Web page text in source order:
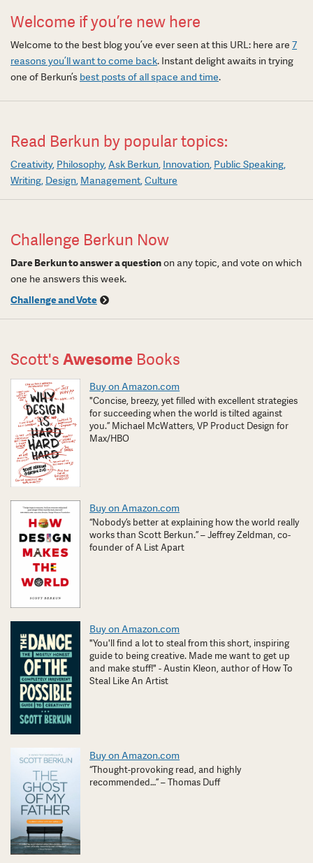
Welcome if you’re new here
Welcome to the best blog you’ve ever seen at this URL: here are 7
reasons you’ll want to come back. Instant delight awaits in trying
one of Berkun’s best posts of all space and time.
Read Berkun by popular topics:
Creativity Philosophy Ask Berkun Innovation Public Speaking
Writing Design Management Culture
Challenge Berkun Now
Dare Berkun to answer a questionon any topic, and vote on which
one he answers this week.
Challenge and Vote
Scott's Awesome Books
Buy on Amazon.com
"Concise, breezy, yet filled with excellent strategies
for succeeding when the world is tilted against
you.” Michael McWatters, VP Product Design for
Max/HBO
Buy on Amazon.com
“Nobody’s better at explaining how the world really
works than Scott Berkun.” – Jeffrey Zeldman, co-
founder of A List Apart
Buy on Amazon.com
"You'll find a lot to steal from this short, inspiring
guide to being creative. Made me want to get up
and make stuff!" - Austin Kleon, author of How To
Steal Like An Artist
Buy on Amazon.com
“Thought-provoking read, and highly
recommended…” – Thomas Duff